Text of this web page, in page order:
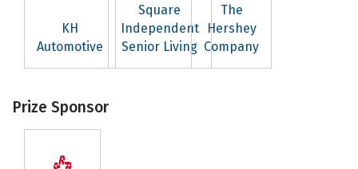
KH
Automotive
Square
Independent
Senior Living
The
Hershey
Company
Prize Sponsor